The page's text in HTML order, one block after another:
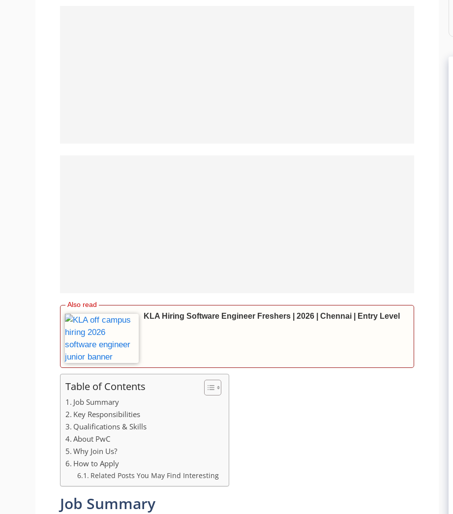
KLA Hiring Software Engineer Freshers | 2026 | Chennai | Entry Level
Table of Contents
Job Summary
Key Responsibilities
Qualifications & Skills
About PwC
Why Join Us?
How to Apply
Related Posts You May Find Interesting
Job Summary